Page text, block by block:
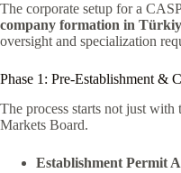
The corporate setup for a
company formation in
oversight and specialization
Phase 1: Pre-Establishment &
The process starts not just
Markets Board.
Establishment Permit